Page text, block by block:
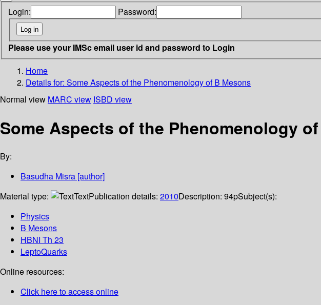
Login: Password:
Please use your IMSc email user id and password to Login
Home
Details for: Some Aspects of the Phenomenology of B Mesons
Normal view MARC view ISBD view
Some Aspects of the Phenomenology
By:
Basudha Misra [author]
Material type:
TextPublication details: 2010Description: 94pSubject(s):
Physics
B Mesons
HBNI Th 23
LeptoQuarks
Online resources:
Click here to access online